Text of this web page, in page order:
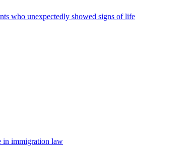
who unexpectedly showed signs of life
in immigration law